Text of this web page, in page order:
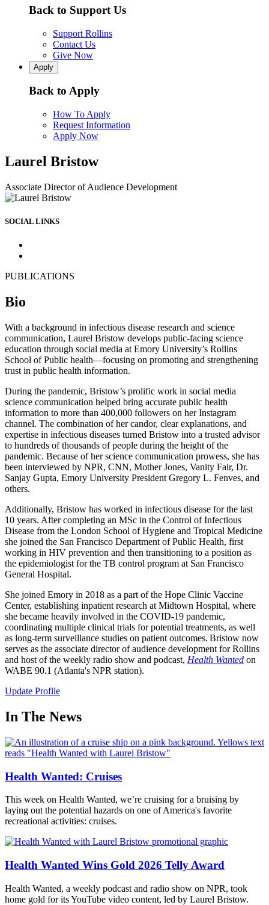
Back to Support Us
Support Rollins
Contact Us
Give Now
Apply
Back to Apply
How To Apply
Request Information
Apply Now
Laurel Bristow
Associate Director of Audience Development
SOCIAL LINKS
PUBLICATIONS
Bio
With a background in infectious disease research and science
communication, Laurel Bristow develops public-facing science
education through social media at Emory University’s Rollins
School of Public health—focusing on promoting and strengthening
trust in public health information.
During the pandemic, Bristow’s prolific work in social media
science communication helped bring accurate public health
information to more than 400,000 followers on her Instagram
channel. The combination of her candor, clear explanations, and
expertise in infectious diseases turned Bristow into a trusted advisor
to hundreds of thousands of people during the height of the
pandemic. Because of her science communication prowess, she has
been interviewed by NPR, CNN, Mother Jones, Vanity Fair, Dr.
Sanjay Gupta, Emory University President Gregory L. Fenves, and
others.
Additionally, Bristow has worked in infectious disease for the last
10 years. After completing an MSc in the Control of Infectious
Disease from the London School of Hygiene and Tropical Medicine
she joined the San Francisco Department of Public Health, first
working in HIV prevention and then transitioning to a position as
the epidemiologist for the TB control program at San Francisco
General Hospital.
She joined Emory in 2018 as a part of the Hope Clinic Vaccine
Center, establishing inpatient research at Midtown Hospital, where
she became heavily involved in the COVID-19 pandemic,
coordinating multiple clinical trials for potential treatments, as well
as long-term surveillance studies on patient outcomes. Bristow now
serves as the associate director of audience development for Rollins
and host of the weekly radio show and podcast, Health Wanted on
WABE 90.1 (Atlanta's NPR station).
Update Profile
In The News
Health Wanted: Cruises
This week on Health Wanted, we’re cruising for a bruising by
laying out the potential hazards on one of America's favorite
recreational activities: cruises.
Health Wanted Wins Gold 2026 Telly Award
Health Wanted, a weekly podcast and radio show on NPR, took
home gold for its YouTube video content, led by Laurel Bristow.